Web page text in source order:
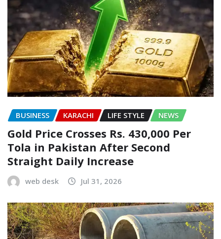
BUSINESS KARACHI LIFE STYLE NEWS
Gold Price Crosses Rs. 430,000 Per
Tola in Pakistan After Second
Straight Daily Increase
web desk Jul 31, 2026